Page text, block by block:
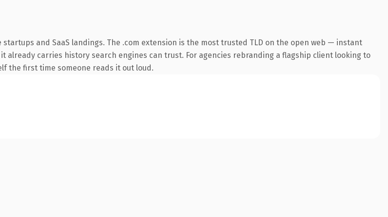
and SaaS landings. The .com extension is the most trusted TLD on the open web — instant
already carries history search engines can trust. For agencies rebranding a flagship client looking to
the first time someone reads it out loud.